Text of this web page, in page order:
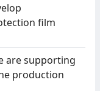
film
are supporting
production